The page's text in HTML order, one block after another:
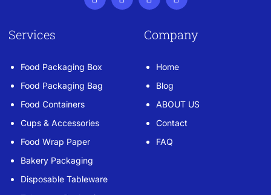
Services
Food Packaging Box
Food Packaging Bag
Food Containers
Cups & Accessories
Food Wrap Paper
Bakery Packaging
Disposable Tableware
Company
Home
Blog
ABOUT US
Contact
FAQ